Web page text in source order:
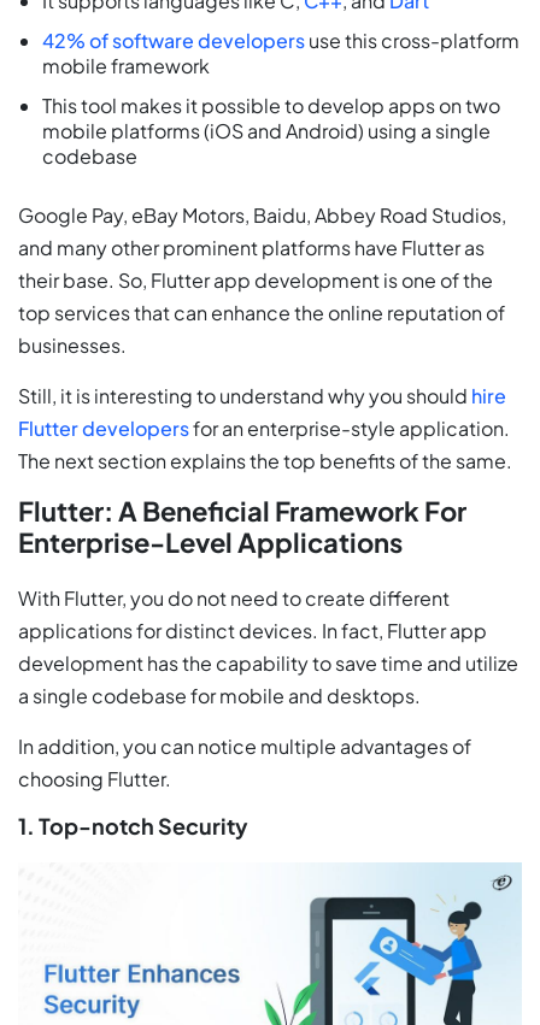
42% of software developersuse this cross-platform
mobile framework
This tool makes it possible to develop apps on two
mobile platforms (iOS and Android) using a single
codebase
Google Pay, eBay Motors, Baidu, Abbey Road Studios,
and many other prominent platforms have Flutter as
their base. So, Flutter app development is one of the
top services that can enhance the online reputation of
businesses.
Still, it is interesting to understand why you should hire
Flutter developersfor an enterprise-style application.
The next section explains the top benefits of the same.
Flutter: A Beneficial Framework For
Enterprise-Level Applications
With Flutter, you do not need to create different
applications for distinct devices. In fact, Flutter app
development has the capability to save time and utilize
a single codebase for mobile and desktops.
In addition, you can notice multiple advantages of
choosing Flutter.
1. Top-notch Security